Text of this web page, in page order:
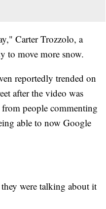
Carter Trozzolo, a
to move more snow.
reportedly trended on
after the video was
from people commenting
able to now Google
were talking about it